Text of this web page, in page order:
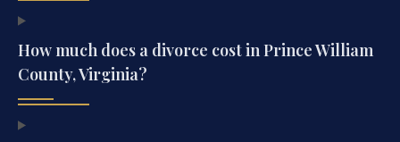
How much does a divorce cost in Prince William
County, Virginia?